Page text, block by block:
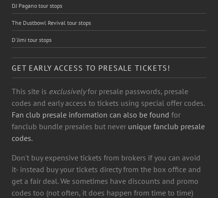
DJ Pagano tour stops
The Dustbowl Revival tour stops
D'Jimi tour stops
GET EARLY ACCESS TO PRESALE TICKETS!
This site is exclusivelyfor presale passwords, presale
codes and early access to tickets using special offer codes.
Fan club presale information can also be found for
fanclub bundle presales but never unique fanclub presale
codes.
Don't buy expensive tickets from brokers if you can avoid
it- instead buy your tickets directy from the box office and
get a fair deal. We sometimes have discounts and promo
codes too (not often, it does happen from time to time)